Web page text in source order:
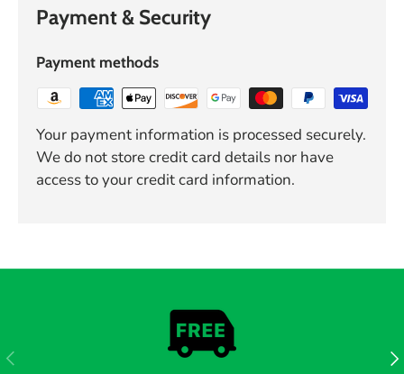
Payment & Security
Payment methods
Your payment information is processed securely.
We do not store credit card details nor have
access to your credit card information.
PREVIOUS